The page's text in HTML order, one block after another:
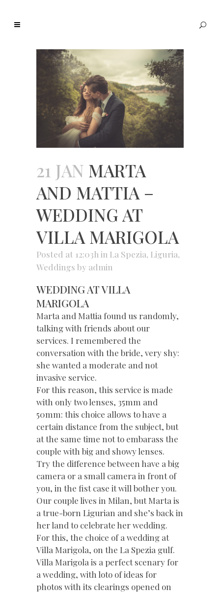
21 JAN MARTA
AND MATTIA –
WEDDING AT
VILLA MARIGOLA
Posted at 12:03h in La Spezia, Liguria,
Weddings by admin
WEDDING AT VILLA
MARIGOLA
Marta and Mattia found us randomly,
talking with friends about our
services. I remembered the
conversation with the bride, very shy:
she wanted a moderate and not
invasive service.
For this reason, this service is made
with only two lenses, 35mm and
50mm: this choice allows to have a
certain distance from the subject, but
at the same time not to embarass the
couple with big and showy lenses.
Try the difference between have a big
camera or a small camera in front of
you, in the fist case it will bother you.
Our couple lives in Milan, but Marta is
a true-born Ligurian and she’s back in
her land to celebrate her wedding.
For this, the choice of a wedding at
Villa Marigola, on the La Spezia gulf.
Villa Marigola is a perfect scenary for
a wedding, with loto of ideas for
photos with its clearings opened on